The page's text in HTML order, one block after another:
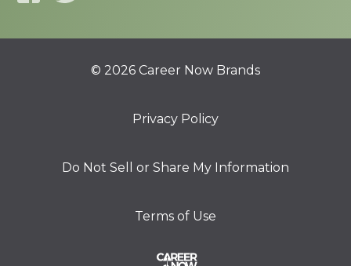
© 2026 Career Now Brands
Privacy Policy
Do Not Sell or Share My Information
Terms of Use